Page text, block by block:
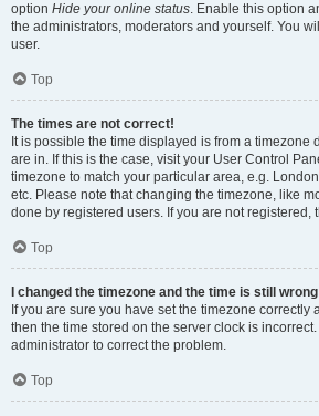
option Hide your online status. Enable this option
the administrators, moderators and yourself. You
user.
Top
The times are not correct!
It is possible the time displayed is from a timezone
are in. If this is the case, visit your User Control
timezone to match your particular area, e.g.
etc. Please note that changing the timezone, like
done by registered users. If you are not registered,
Top
I changed the timezone and the time is still
If you are sure you have set the timezone correctly
then the time stored on the server clock is
administrator to correct the problem.
Top